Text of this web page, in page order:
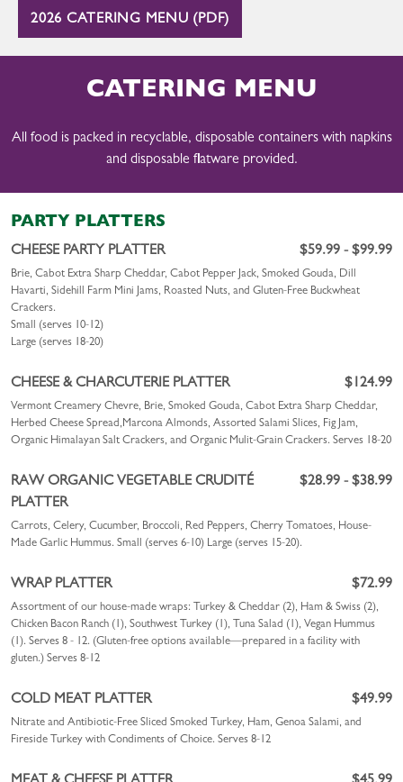
2026 CATERING MENU (PDF)
CATERING MENU
All food is packed in recyclable, disposable containers with napkins
and disposable flatware provided.
PARTY PLATTERS
CHEESE PARTY PLATTER $59.99 - $99.99
Brie, Cabot Extra Sharp Cheddar, Cabot Pepper Jack, Smoked Gouda, Dill
Havarti, Sidehill Farm Mini Jams, Roasted Nuts, and Gluten-Free Buckwheat
Crackers.
Small (serves 10-12)
Large (serves 18-20)
CHEESE & CHARCUTERIE PLATTER $124.99
Vermont Creamery Chevre, Brie, Smoked Gouda, Cabot Extra Sharp Cheddar,
Herbed Cheese Spread,Marcona Almonds, Assorted Salami Slices, Fig Jam,
Organic Himalayan Salt Crackers, and Organic Mulit-Grain Crackers. Serves 18-20
RAW ORGANIC VEGETABLE CRUDITÉ
PLATTER
$28.99 - $38.99
Carrots, Celery, Cucumber, Broccoli, Red Peppers, Cherry Tomatoes, House-
Made Garlic Hummus. Small (serves 6-10) Large (serves 15-20).
WRAP PLATTER $72.99
Assortment of our house-made wraps: Turkey & Cheddar (2), Ham & Swiss (2),
Chicken Bacon Ranch (1), Southwest Turkey (1), Tuna Salad (1), Vegan Hummus
(1). Serves 8 - 12. (Gluten-free options available—prepared in a facility with
gluten.) Serves 8-12
COLD MEAT PLATTER $49.99
Nitrate and Antibiotic-Free Sliced Smoked Turkey, Ham, Genoa Salami, and
Fireside Turkey with Condiments of Choice. Serves 8-12